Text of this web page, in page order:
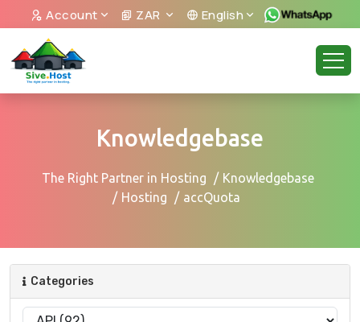
Account ZAR English
Knowledgebase
The Right Partner in Hosting
Knowledgebase
Hosting
accQuota
Categories